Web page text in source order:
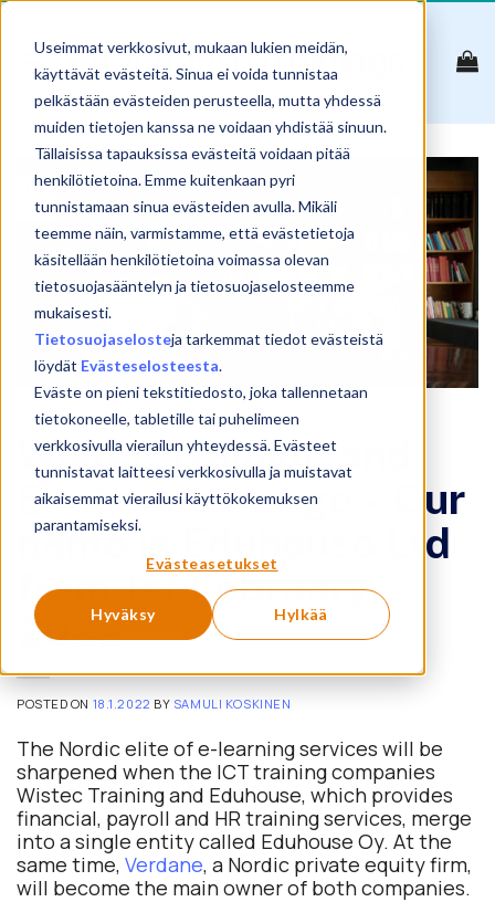
Useimmat verkkosivut, mukaan lukien meidän,
käyttävät evästeitä. Sinua ei voida tunnistaa
pelkästään evästeiden perusteella, mutta yhdessä
muiden tietojen kanssa ne voidaan yhdistää sinuun.
Tällaisissa tapauksissa evästeitä voidaan pitää
henkilötietoina. Emme kuitenkaan pyri
tunnistamaan sinua evästeiden avulla. Mikäli
teemme näin, varmistamme, että evästetietoja
käsitellään henkilötietoina voimassa olevan
tietosuojasääntelyn ja tietosuojaselosteemme
mukaisesti.
Tietosuojaselosteja tarkemmat tiedot evästeistä
löydät Evästeselosteesta.
Eväste on pieni tekstitiedosto, joka tallennetaan
tietokoneelle, tabletille tai puhelimeen
verkkosivulla vierailun yhteydessä. Evästeet
tunnistavat laitteesi verkkosivulla ja muistavat
aikaisemmat vierailusi käyttökokemuksen
parantamiseksi.
Evästeasetukset
Hyväksy Hylkää
Skip
content
18
Jan
ENGLISH
Wistec Training and
Eduhouse merge – Our
name is Eduhouse Ltd
from 1st February
2022
POSTED ON 18.1.2022 BY SAMULI KOSKINEN
The Nordic elite of e-learning services will be
sharpened when the ICT training companies
Wistec Training and Eduhouse, which provides
financial, payroll and HR training services, merge
into a single entity called Eduhouse Oy. At the
same time, Verdane, a Nordic private equity firm,
will become the main owner of both companies.